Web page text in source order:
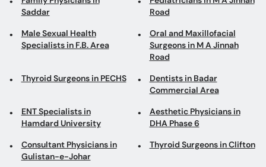
Saddar
Road
Male Sexual Health
Specialists in F.B. Area
Oral and Maxillofacial
Surgeons in M A Jinnah
Road
Thyroid Surgeons in PECHS
Dentists in Badar
Commercial Area
ENT Specialists in
Hamdard University
Aesthetic Physicians in
DHA Phase 6
Consultant Physicians in
Gulistan-e-Johar
Thyroid Surgeons in Clifton